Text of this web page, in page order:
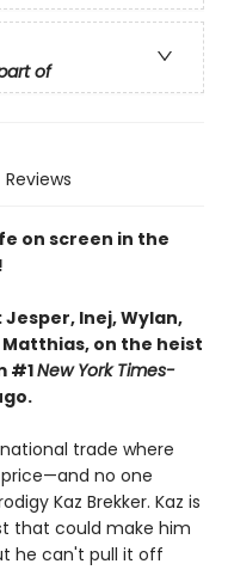
of
Reviews
on screen in the
!
Inej, Wylan,
on the heist
#1New York Times-
trade where
no one
Kaz Brekker. Kaz is
that could make him
he can't pull it off